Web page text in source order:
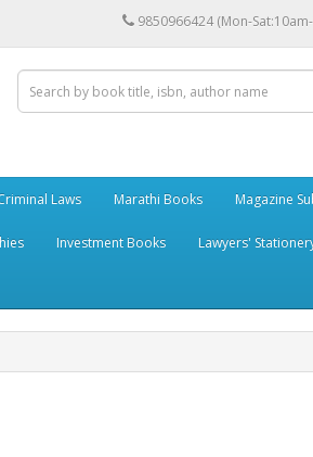
9850966424 (Mon-
Laws Marathi Books Magazine
Investment Books Lawyers'